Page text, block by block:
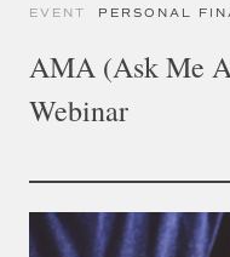
EVENT PERSONAL
AMA (Ask Me
Webinar